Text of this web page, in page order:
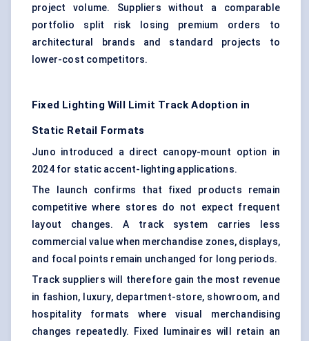
project volume. Suppliers without a comparable
portfolio split risk losing premium orders to
architectural brands and standard projects to
lower-cost competitors.
Fixed Lighting Will Limit Track Adoption in
Static Retail Formats
Juno introduced a direct canopy-mount option in
2024 for static accent-lighting applications.
The launch confirms that fixed products remain
competitive where stores do not expect frequent
layout changes. A track system carries less
commercial value when merchandise zones, displays,
and focal points remain unchanged for long periods.
Track suppliers will therefore gain the most revenue
in fashion, luxury, department-store, showroom, and
hospitality formats where visual merchandising
changes repeatedly. Fixed luminaires will retain an